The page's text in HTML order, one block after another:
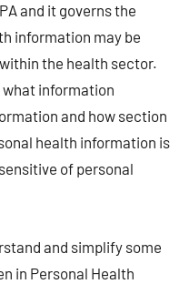
and it governs the
information may be
the health sector.
what information
and how section
health information is
of personal
and simplify some
in Personal Health